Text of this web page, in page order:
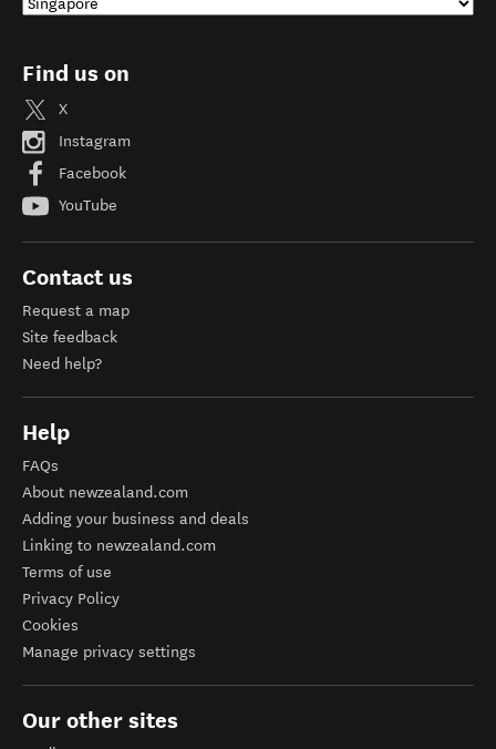
Find us on
X
Instagram
Facebook
YouTube
Contact us
Request a map
Site feedback
Need help?
Help
FAQs
About newzealand.com
Adding your business and deals
Linking to newzealand.com
Terms of use
Privacy Policy
Cookies
Manage privacy settings
Our other sites